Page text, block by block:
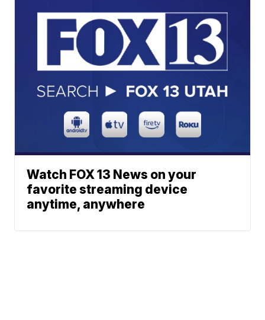
Watch FOX 13 News on your
favorite streaming device
anytime, anywhere